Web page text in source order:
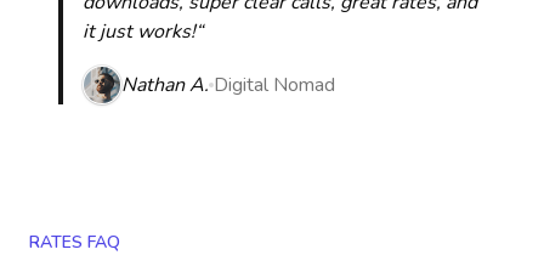
it just works!“
Nathan A. Digital Nomad
RATES FAQ